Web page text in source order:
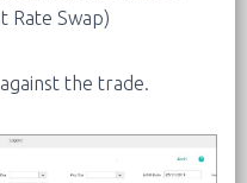
Rate Swap)
the trade.